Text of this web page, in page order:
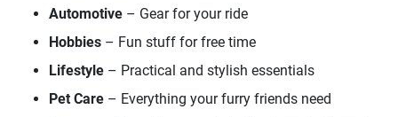
Automotive – Gear for your ride
Hobbies – Fun stuff for free time
Lifestyle – Practical and stylish essentials
Pet Care – Everything your furry friends need